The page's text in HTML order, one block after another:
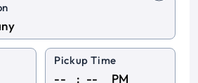
Pickup Time
: PM